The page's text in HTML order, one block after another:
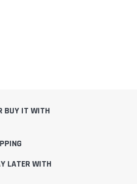
BUY IT WITH
LATER WITH